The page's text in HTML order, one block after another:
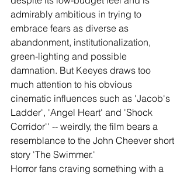
admirably ambitious in trying to
embrace fears as diverse as
abandonment, institutionalization,
green-lighting and possible
damnation. But Keeyes draws too
much attention to his obvious
cinematic influences such as 'Jacob's
Ladder', 'Angel Heart' and 'Shock
Corridor'' -- weirdly, the film bears a
resemblance to the John Cheever short
story 'The Swimmer.'
Horror fans craving something with a